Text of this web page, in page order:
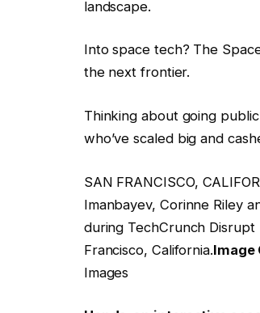
landscape.
Into space tech? The
the next frontier.
Thinking about going
who’ve scaled big and
SAN FRANCISCO,
Imanbayev, Corinne Riley
during TechCrunch
Francisco, California.Image
Images